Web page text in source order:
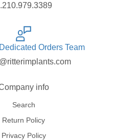
Orders Team
info
Search
Return Policy
Privacy Policy